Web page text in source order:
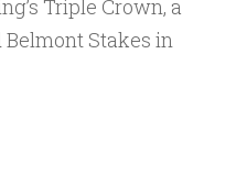
Triple Crown, a
Stakes in